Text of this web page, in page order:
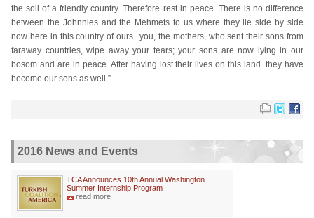
the soil of a friendly country. Therefore rest in peace. There is no difference
between the Johnnies and the Mehmets to us where they lie side by side
now here in this country of ours...you, the mothers, who sent their sons from
faraway countries, wipe away your tears; your sons are now lying in our
bosom and are in peace. After having lost their lives on this land. they have
become our sons as well.”
2016 News and Events
TCA Announces 10th Annual Washington
Summer Internship Program
read more